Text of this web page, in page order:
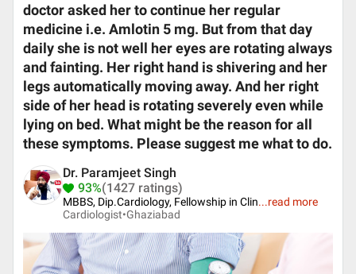
doctor asked her to continue her regular
medicine i.e. Amlotin 5 mg. But from that day
daily she is not well her eyes are rotating always
and fainting. Her right hand is shivering and her
legs automatically moving away. And her right
side of her head is rotating severely even while
lying on bed. What might be the reason for all
these symptoms. Please suggest me what to do.
Dr. Paramjeet Singh
93%(1427 ratings)
MBBS, Dip.Cardiology, Fellowship in Clin...read more
Cardiologist•Ghaziabad